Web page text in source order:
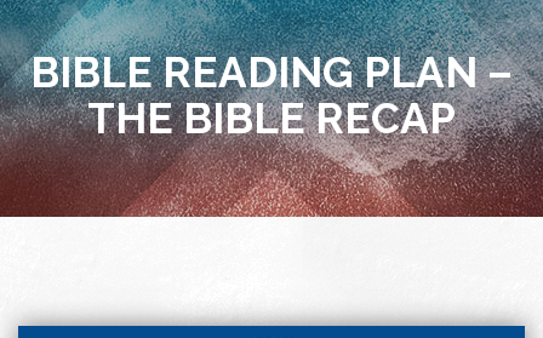
BIBLE READING PLAN –
THE BIBLE RECAP